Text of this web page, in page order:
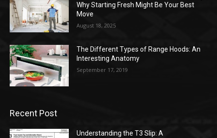
Why Starting Fresh Might Be Your Best
Move
August 18, 2025
The Different Types of Range Hoods: An
Interesting Anatomy
September 17, 2019
Recent Post
Understanding the T3 Slip: A